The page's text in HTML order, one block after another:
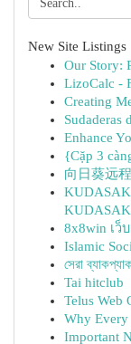
New Site Listings
Our Story:
LizoCalc -
Creating
Sudaderas
Enhance
{Cặp 3
向日葵远
8x8win เว็
Islamic
সেরা
Tai hitclub
Telus Web
Why Every
Important